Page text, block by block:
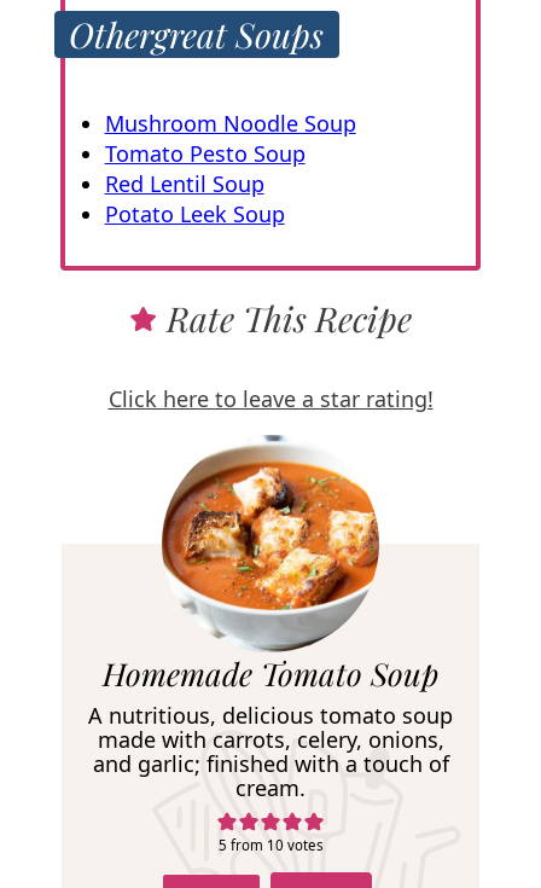
Othergreat Soups
Mushroom Noodle Soup
Tomato Pesto Soup
Red Lentil Soup
Potato Leek Soup
Rate This Recipe
Click here to leave a star rating!
R
e
c
i
Homemade Tomato Soup
A nutritious, delicious tomato soup
made with carrots, celery, onions,
and garlic; finished with a touch of
cream.
5 from 10 votes